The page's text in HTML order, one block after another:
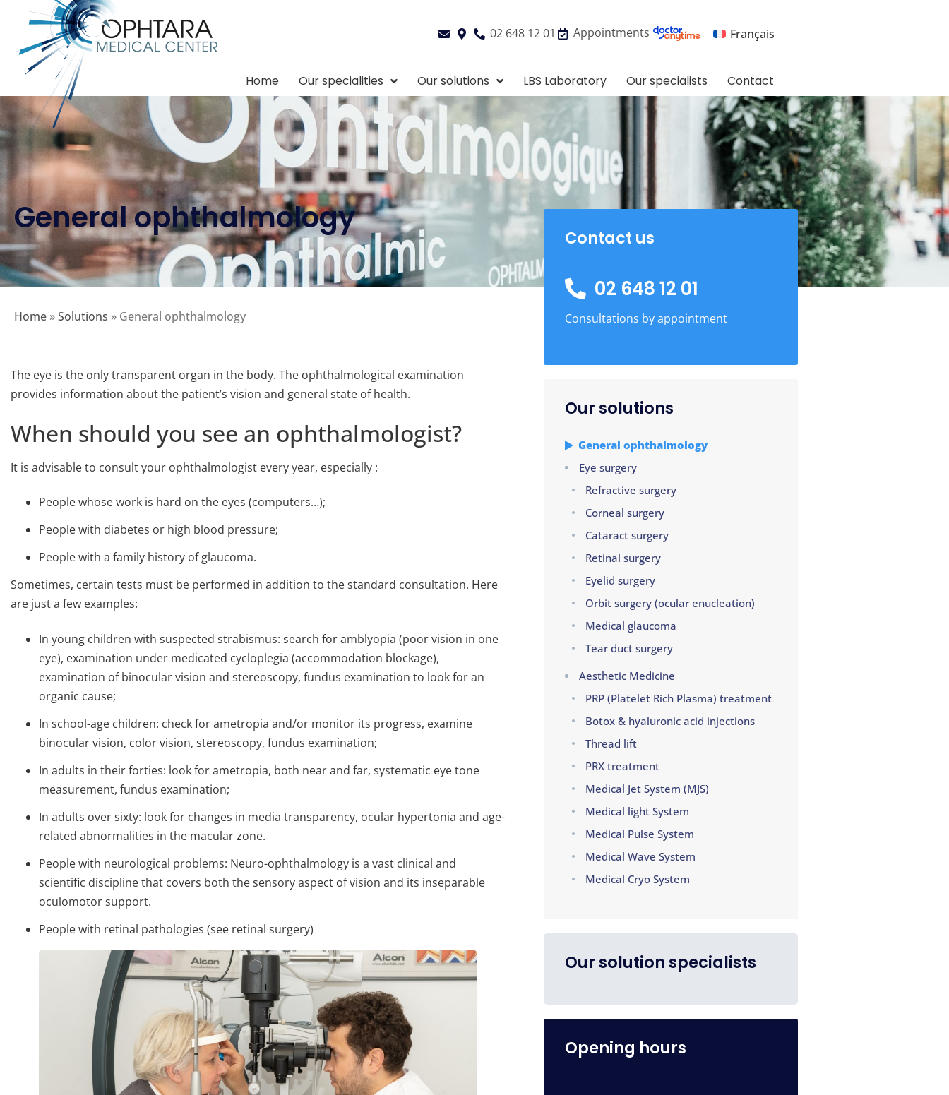
02 648 12 01 Appointments Français
Home Our specialities Our solutions LBS Laboratory Our specialists Contact
General ophthalmology
Home »Solutions » General ophthalmology
The eye is the only transparent organ in the body. The ophthalmological examination
provides information about the patient’s vision and general state of health.
When should you see an ophthalmologist?
It is advisable to consult your ophthalmologist every year, especially :
People whose work is hard on the eyes (computers…);
People with diabetes or high blood pressure;
People with a family history of glaucoma.
Sometimes, certain tests must be performed in addition to the standard consultation. Here
are just a few examples:
In young children with suspected strabismus: search for amblyopia (poor vision in one
eye), examination under medicated cycloplegia (accommodation blockage),
examination of binocular vision and stereoscopy, fundus examination to look for an
organic cause;
In school-age children: check for ametropia and/or monitor its progress, examine
binocular vision, color vision, stereoscopy, fundus examination;
In adults in their forties: look for ametropia, both near and far, systematic eye tone
measurement, fundus examination;
In adults over sixty: look for changes in media transparency, ocular hypertonia and age-
related abnormalities in the macular zone.
People with neurological problems: Neuro-ophthalmology is a vast clinical and
scientific discipline that covers both the sensory aspect of vision and its inseparable
oculomotor support.
People with retinal pathologies (see retinal surgery)
Contact us
02 648 12 01
Consultations by appointment
Our solutions
General ophthalmology
Eye surgery
Refractive surgery
Corneal surgery
Cataract surgery
Retinal surgery
Eyelid surgery
Orbit surgery (ocular enucleation)
Medical glaucoma
Tear duct surgery
Aesthetic Medicine
PRP (Platelet Rich Plasma) treatment
Botox & hyaluronic acid injections
Thread lift
PRX treatment
Medical Jet System (MJS)
Medical light System
Medical Pulse System
Medical Wave System
Medical Cryo System
Our solution specialists
Opening hours